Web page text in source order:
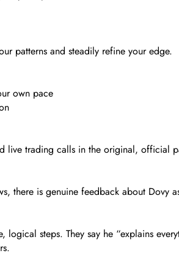
patterns and steadily refine your edge.
own pace
live trading calls in the original, official
there is genuine feedback about Dovy
steps. They say he “explains